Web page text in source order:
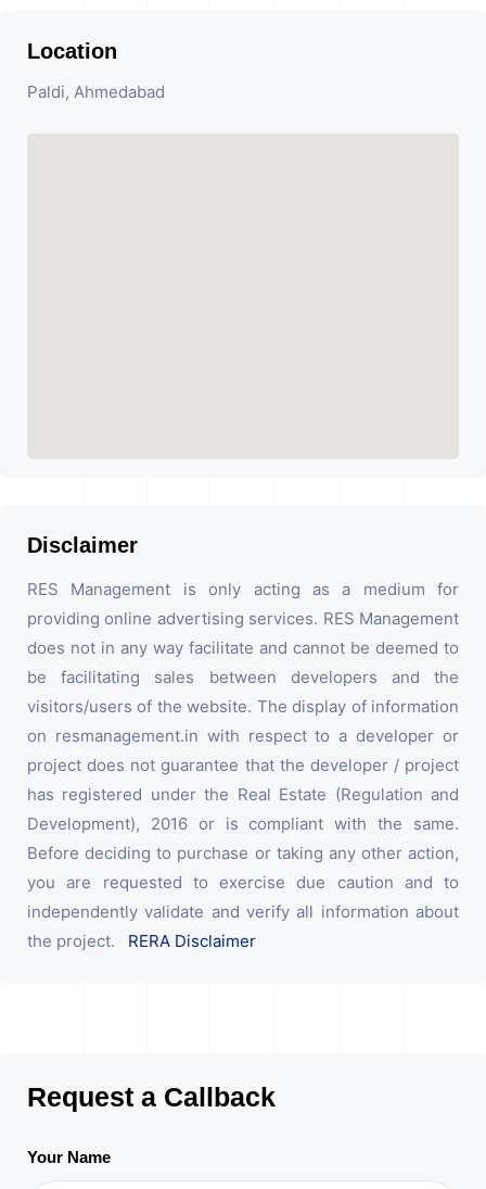
Location
Paldi, Ahmedabad
Disclaimer
RES Management is only acting as a medium for
providing online advertising services. RES Management
does not in any way facilitate and cannot be deemed to
be facilitating sales between developers and the
visitors/users of the website. The display of information
on resmanagement.in with respect to a developer or
project does not guarantee that the developer / project
has registered under the Real Estate (Regulation and
Development), 2016 or is compliant with the same.
Before deciding to purchase or taking any other action,
you are requested to exercise due caution and to
independently validate and verify all information about
the project. RERA Disclaimer
Request a Callback
Your Name